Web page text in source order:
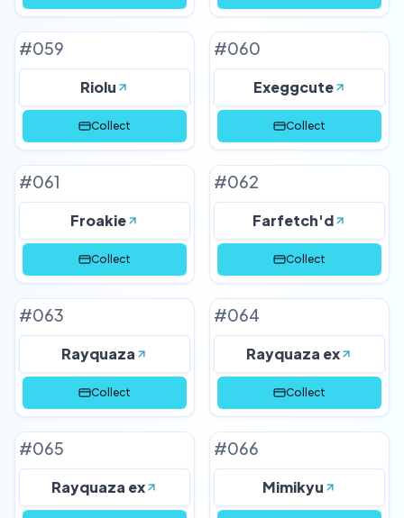
#059
Riolu
Collect
#060
Exeggcute
Collect
#061
Froakie
Collect
#062
Farfetch'd
Collect
#063
Rayquaza
Collect
#064
Rayquaza ex
Collect
#065
Rayquaza ex
#066
Mimikyu